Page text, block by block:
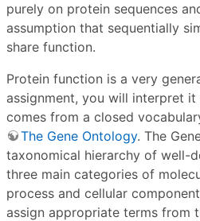
purely on protein sequences
assumption that sequentially
share function.
Protein function is a very
assignment, you will interpret
comes from a closed
The Gene Ontology. The
taxonomical hierarchy of well-
three main categories of
process and cellular
assign appropriate terms from